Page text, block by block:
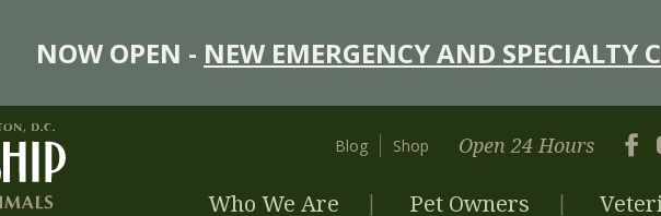
NOW OPEN - NEW EMERGENCY AND SPECIALTY
Who We Are Pet Owners
Blog Shop Open 24 Hours